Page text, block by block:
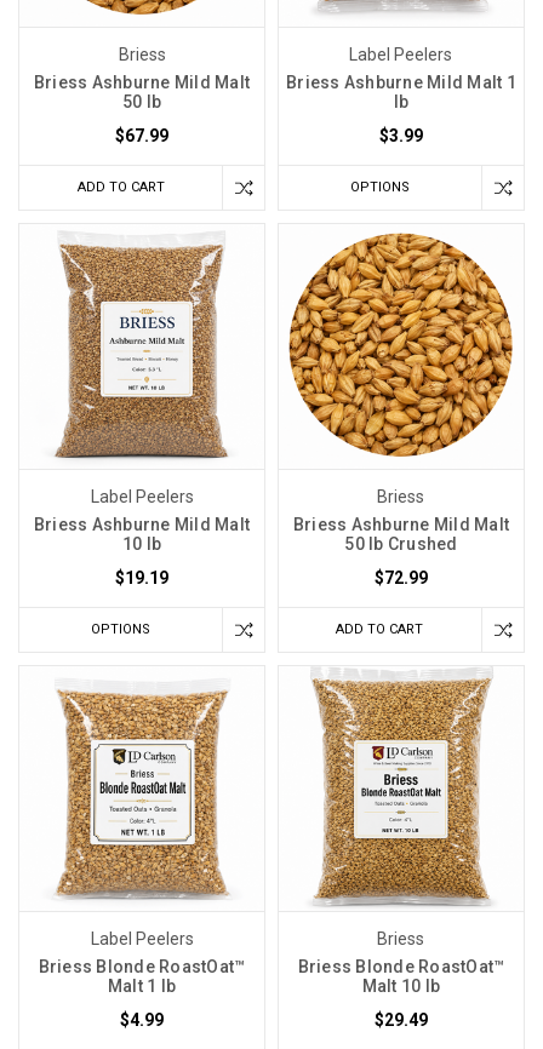
Briess
Briess Ashburne Mild Malt
50 lb
$67.99
ADD TO CART
Label Peelers
Briess Ashburne Mild Malt 1
lb
$3.99
OPTIONS
Label Peelers
Briess Ashburne Mild Malt
10 lb
$19.19
OPTIONS
Briess
Briess Ashburne Mild Malt
50 lb Crushed
$72.99
ADD TO CART
Label Peelers
Briess Blonde RoastOat™
Malt 1 lb
$4.99
Briess
Briess Blonde RoastOat™
Malt 10 lb
$29.49